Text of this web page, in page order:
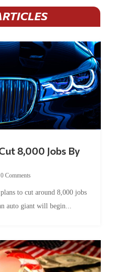
auto giant will begin...